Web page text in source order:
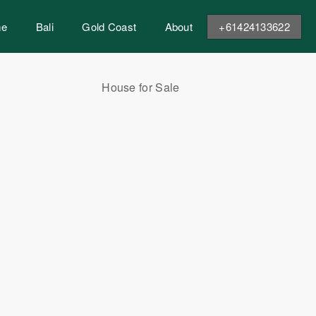
Bali Gold Coast About +61424133622
House for Sale